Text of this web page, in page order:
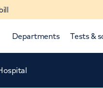
Departments Tests &